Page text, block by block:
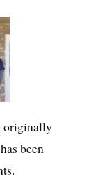
originally
been